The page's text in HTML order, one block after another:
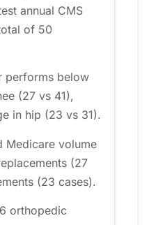
annual CMS
of 50
performs below
(27 vs 41),
in hip (23 vs 31).
Medicare volume
(27
(23 cases).
orthopedic